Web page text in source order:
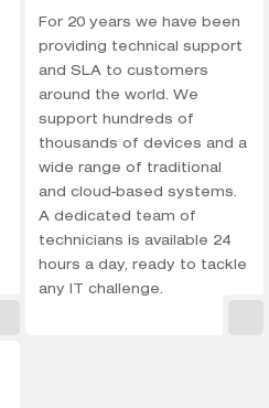
For 20 years we have been
providing technical support
and SLA to customers
around the world. We
support hundreds of
thousands of devices and a
wide range of traditional
and cloud-based systems.
A dedicated team of
technicians is available 24
hours a day, ready to tackle
any IT challenge.